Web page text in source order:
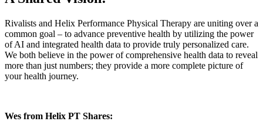
Rivalists and Helix Performance Physical Therapy are uniting over a
common goal – to advance preventive health by utilizing the power
of AI and integrated health data to provide truly personalized care.
We both believe in the power of comprehensive health data to reveal
more than just numbers; they provide a more complete picture of
your health journey.
Wes from Helix PT Shares: